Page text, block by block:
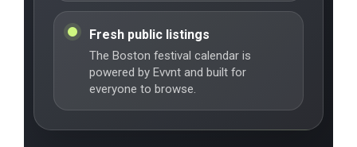
Fresh public listings
The Boston festival calendar is
powered by Evvnt and built for
everyone to browse.